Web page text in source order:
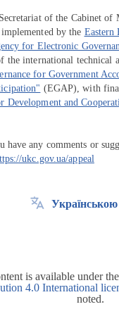
of the Cabinet of
by the Eastern
for Electronic
the international technical
for Government
(EGAP), with
Development and
have any comments or
ukc.gov.ua/appeal
Українською
is available under the
4.0 International
noted.